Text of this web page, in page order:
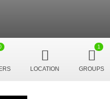
LOCATION GROUPS
1